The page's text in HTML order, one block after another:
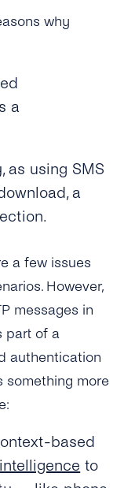
a Phone
Code/ One-
Attempt?
a PIN
the
why
a
as using SMS
a
a few issues
However,
messages in
part of a
authentication
something more
based
to